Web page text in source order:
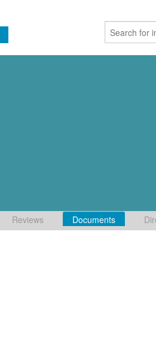
Reviews Documents